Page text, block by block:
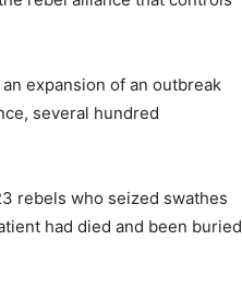
expansion of an outbreak
several hundred
rebels who seized swathes
had died and been buried